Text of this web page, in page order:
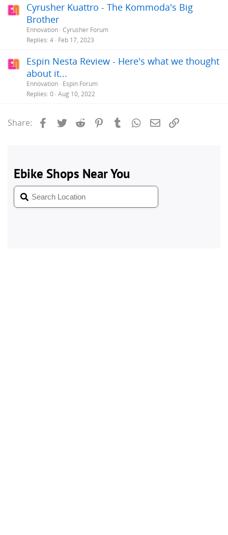
Cyrusher Kuattro - The Kommoda's Big
Brother
Ennovation Cyrusher Forum
Replies 4 Feb 17, 2023
Espin Nesta Review - Here's what we thought
about it...
Ennovation Espin Forum
Replies 0 Aug 10, 2022
Share: Facebook
Twitter Reddit PinterestTumblrWhatsApp
Email